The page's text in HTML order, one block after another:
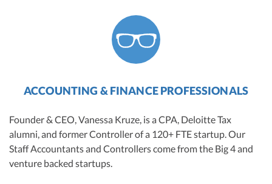
ACCOUNTING & FINANCE PROFESSIONALS
Founder & CEO, Vanessa Kruze, is a CPA, Deloitte Tax
alumni, and former Controller of a 120+ FTE startup. Our
Staff Accountants and Controllers come from the Big 4 and
venture backed startups.